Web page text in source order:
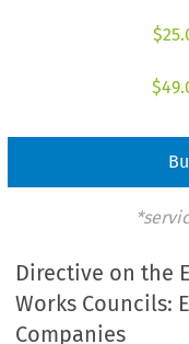
$
$
Directive on the
Works Councils:
Companies